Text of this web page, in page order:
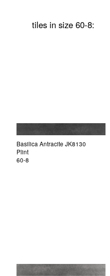
tiles in size 60-8:
Basilica Antracite JK8130
Plint
60-8